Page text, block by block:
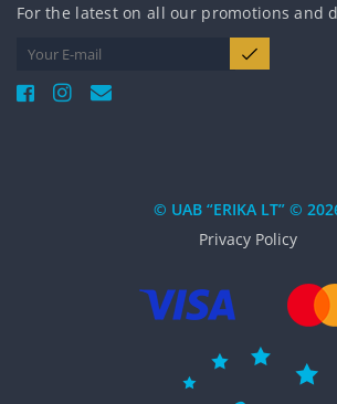
For the latest on all our promotions and
© UAB “ERIKA LT” ©
Privacy Policy